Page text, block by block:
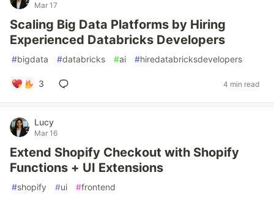
Mar 17
Scaling Big Data Platforms by Hiring
Experienced Databricks Developers
#bigdata #databricks #ai #hiredatabricksdevelopers
3 4 min read
Lucy
Mar 16
Extend Shopify Checkout with Shopify
Functions + UI Extensions
#shopify #ui #frontend